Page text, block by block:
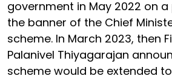
government in May 2022 on
the banner of the Chief
scheme. In March 2023, then
Palanivel Thiyagarajan
scheme would be extended to